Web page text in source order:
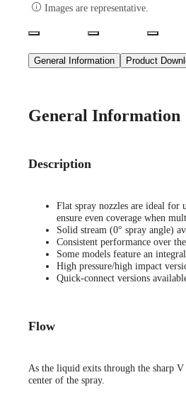
 Images are representative.
General Information Product
General Information
Description
Flat spray nozzles are ideal for
ensure even coverage when
Solid stream (0° spray angle)
Consistent performance over
Some models feature an
High pressure/high impact
Quick-connect versions
Flow
As the liquid exits through the sharp
center of the spray.